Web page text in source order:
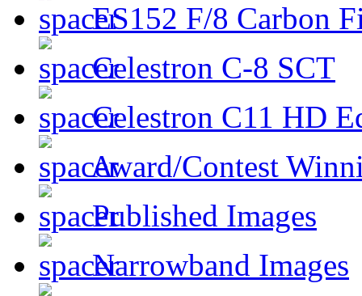
ES152 F/8 Carbon
Celestron C-8 SCT
Celestron C11 HD
Award/Contest
Published Images
Narrowband Images